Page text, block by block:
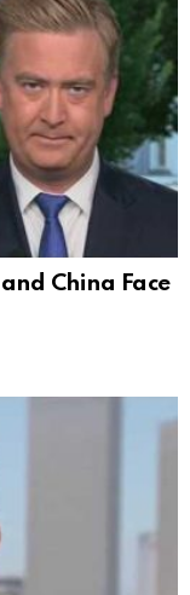
China Face